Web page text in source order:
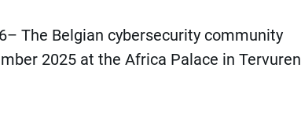
The Belgian cybersecurity community
2025 at the Africa Palace in Tervuren